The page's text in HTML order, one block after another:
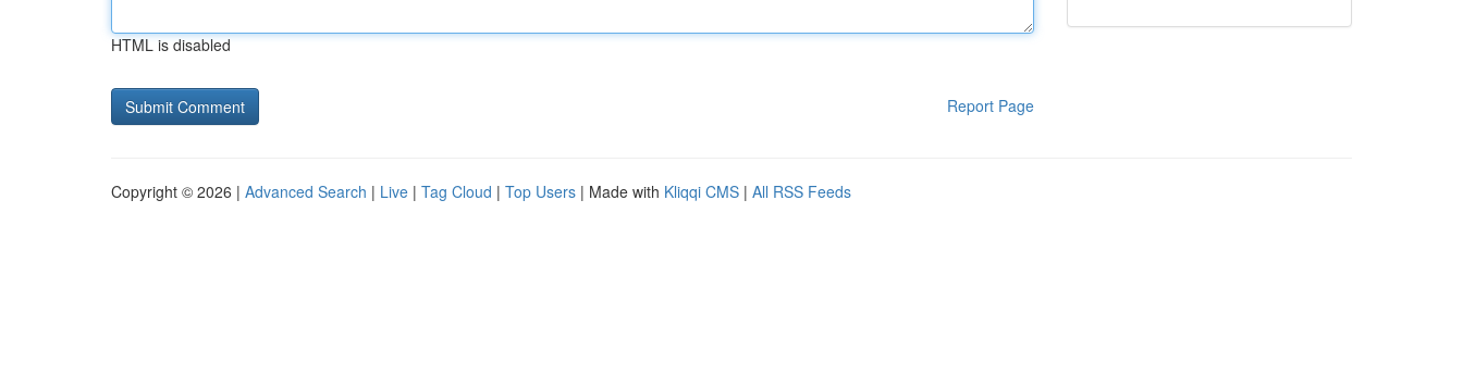
HTML is disabled
Report Page
Copyright © 2026 | Advanced Search | Live | Tag Cloud | Top Users | Made with Kliqqi CMS | All RSS Feeds